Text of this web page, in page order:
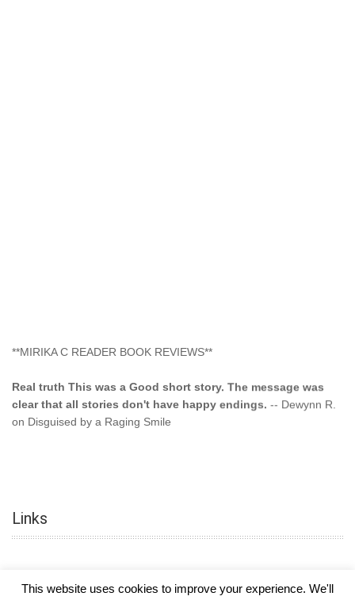
**MIRIKA C READER BOOK REVIEWS**
Real truth This was a Good short story. The message was
clear that all stories don't have happy endings.
-- Dewynn R.
on Disguised by a Raging Smile
"This was another awesome book. This author is very
talented."-- Ramona on Colored Lily: Poppa Took My Innocence
down and it was hard when it ended. Need more books like
Links
This website uses cookies to improve your experience. We'll